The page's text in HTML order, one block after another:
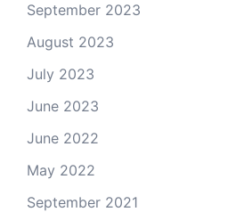
September 2023
August 2023
July 2023
June 2023
June 2022
May 2022
September 2021